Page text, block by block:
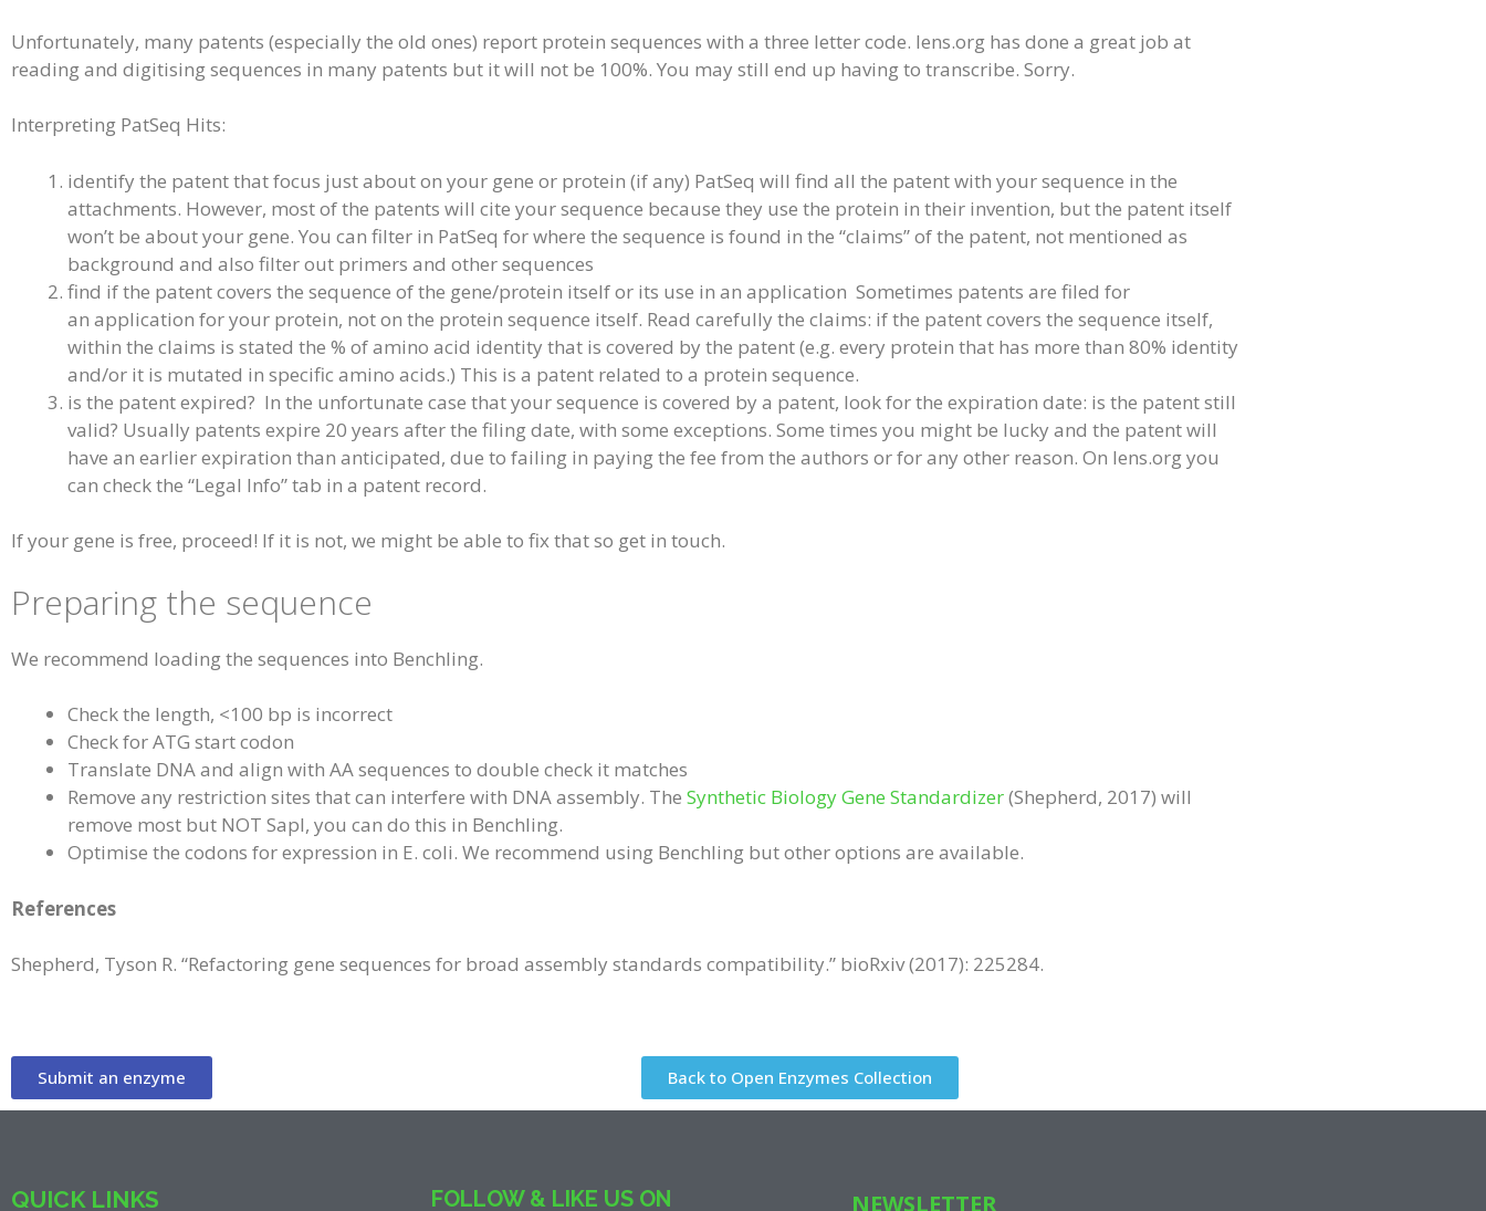
Unfortunately, many patents (especially the old ones) report protein sequences with a three letter code. lens.org has done a great job at
reading and digitising sequences in many patents but it will not be 100%. You may still end up having to transcribe. Sorry.
Interpreting PatSeq Hits:
identify the patent that focus just about on your gene or protein (if any) PatSeq will find all the patent with your sequence in the
attachments. However, most of the patents will cite your sequence because they use the protein in their invention, but the patent itself
won’t be about your gene. You can filter in PatSeq for where the sequence is found in the “claims” of the patent, not mentioned as
background and also filter out primers and other sequences
find if the patent covers the sequence of the gene/protein itself or its use in an application Sometimes patents are filed for
an application for your protein, not on the protein sequence itself. Read carefully the claims: if the patent covers the sequence itself,
within the claims is stated the % of amino acid identity that is covered by the patent (e.g. every protein that has more than 80% identity
and/or it is mutated in specific amino acids.) This is a patent related to a protein sequence.
is the patent expired? In the unfortunate case that your sequence is covered by a patent, look for the expiration date: is the patent still
valid? Usually patents expire 20 years after the filing date, with some exceptions. Some times you might be lucky and the patent will
have an earlier expiration than anticipated, due to failing in paying the fee from the authors or for any other reason. On lens.org you
can check the “Legal Info” tab in a patent record.
If your gene is free, proceed! If it is not, we might be able to fix that so get in touch.
Preparing the sequence
We recommend loading the sequences into Benchling.
Check the length, <100 bp is incorrect
Check for ATG start codon
Translate DNA and align with AA sequences to double check it matches
Remove any restriction sites that can interfere with DNA assembly. The Synthetic Biology Gene Standardizer(Shepherd, 2017) will
remove most but NOT SapI, you can do this in Benchling.
Optimise the codons for expression in E. coli. We recommend using Benchling but other options are available.
References
Shepherd, Tyson R. “Refactoring gene sequences for broad assembly standards compatibility.” bioRxiv (2017): 225284.
Submit an enzyme Back to Open Enzymes Collection
QUICK LINKS FOLLOW & LIKE US ON NEWSLETTER